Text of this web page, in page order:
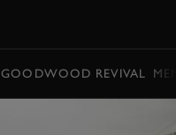
GOODWOOD REVIVAL